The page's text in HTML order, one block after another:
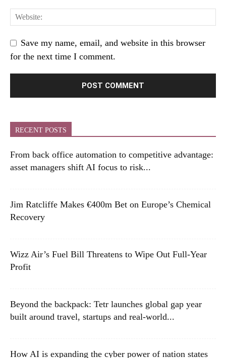
Save my name, email, and website in this browser
for the next time I comment.
RECENT POSTS
From back office automation to competitive advantage:
asset managers shift AI focus to risk...
Jim Ratcliffe Makes €400m Bet on Europe’s Chemical
Recovery
Wizz Air’s Fuel Bill Threatens to Wipe Out Full-Year
Profit
Beyond the backpack: Tetr launches global gap year
built around travel, startups and real-world...
How AI is expanding the cyber power of nation states